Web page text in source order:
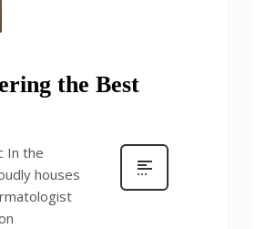
the Best
In the
houses